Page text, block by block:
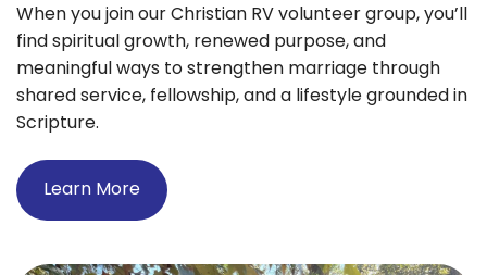
When you join our Christian RV volunteer group, you’ll
find spiritual growth, renewed purpose, and
meaningful ways to strengthen marriage through
shared service, fellowship, and a lifestyle grounded in
Scripture.
Learn More